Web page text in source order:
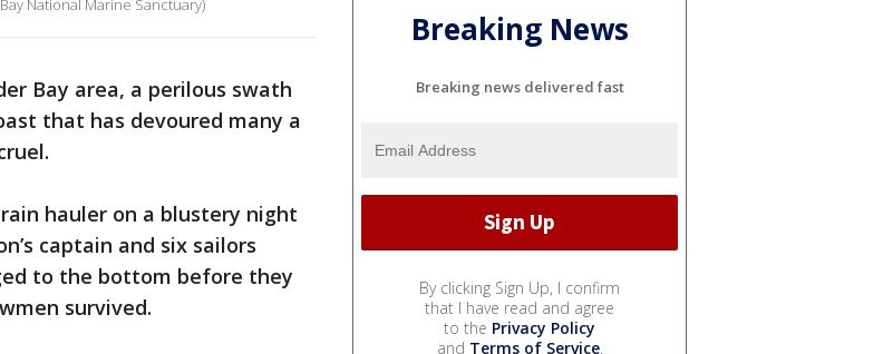
National Marine Sanctuary)
Bay area, a perilous swath
that has devoured many a
hauler on a blustery night
captain and six sailors
to the bottom before they
survived.
Breaking News
Breaking news delivered fast
By clicking Sign Up, I confirm
that I have read and agree
to the Privacy Policy
and Terms of Service.